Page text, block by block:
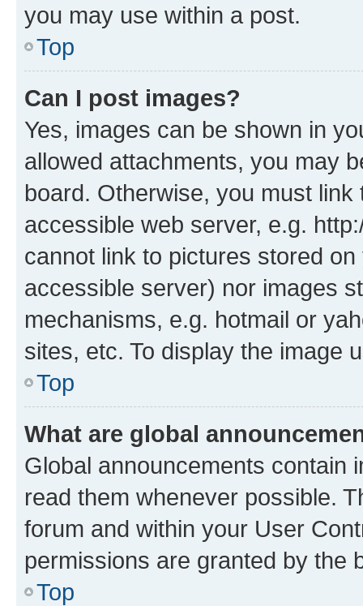
you may use within a post.
Top
Can I post images?
Yes, images can be shown in
allowed attachments, you may
board. Otherwise, you must
accessible web server, e.g.
cannot link to pictures stored
accessible server) nor images
mechanisms, e.g. hotmail or
sites, etc. To display the image
Top
What are global
Global announcements contain
read them whenever possible.
forum and within your User
permissions are granted by the
Top